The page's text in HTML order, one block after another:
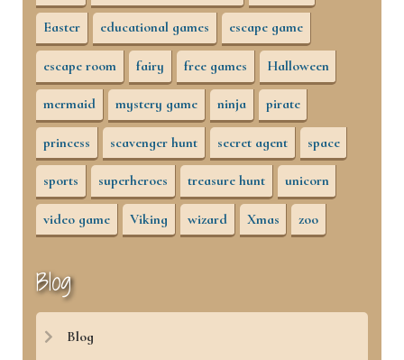
Easter educational games escape game
escape room fairy free games Halloween
mermaid mystery game ninja pirate
princess scavenger hunt secret agent space
sports superheroes treasure hunt unicorn
video game Viking wizard Xmas zoo
Blog
Blog